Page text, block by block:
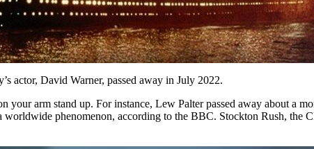
actor, David Warner, passed away in July 2022.
your arm stand up. For instance, Lew Palter passed away about a
worldwide phenomenon, according to the BBC. Stockton Rush, the